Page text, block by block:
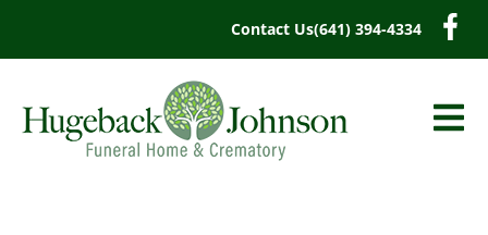
Contact Us(641) 394-4334